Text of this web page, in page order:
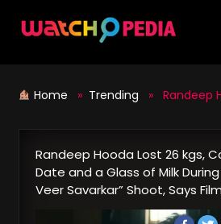
Home » Trending » Randeep Hooda Lost 26 kgs, Consumed Only a Date
Randeep Hooda Lost 26 kgs,
Date and a Glass of Milk
Veer Savarkar” Shoot, Says